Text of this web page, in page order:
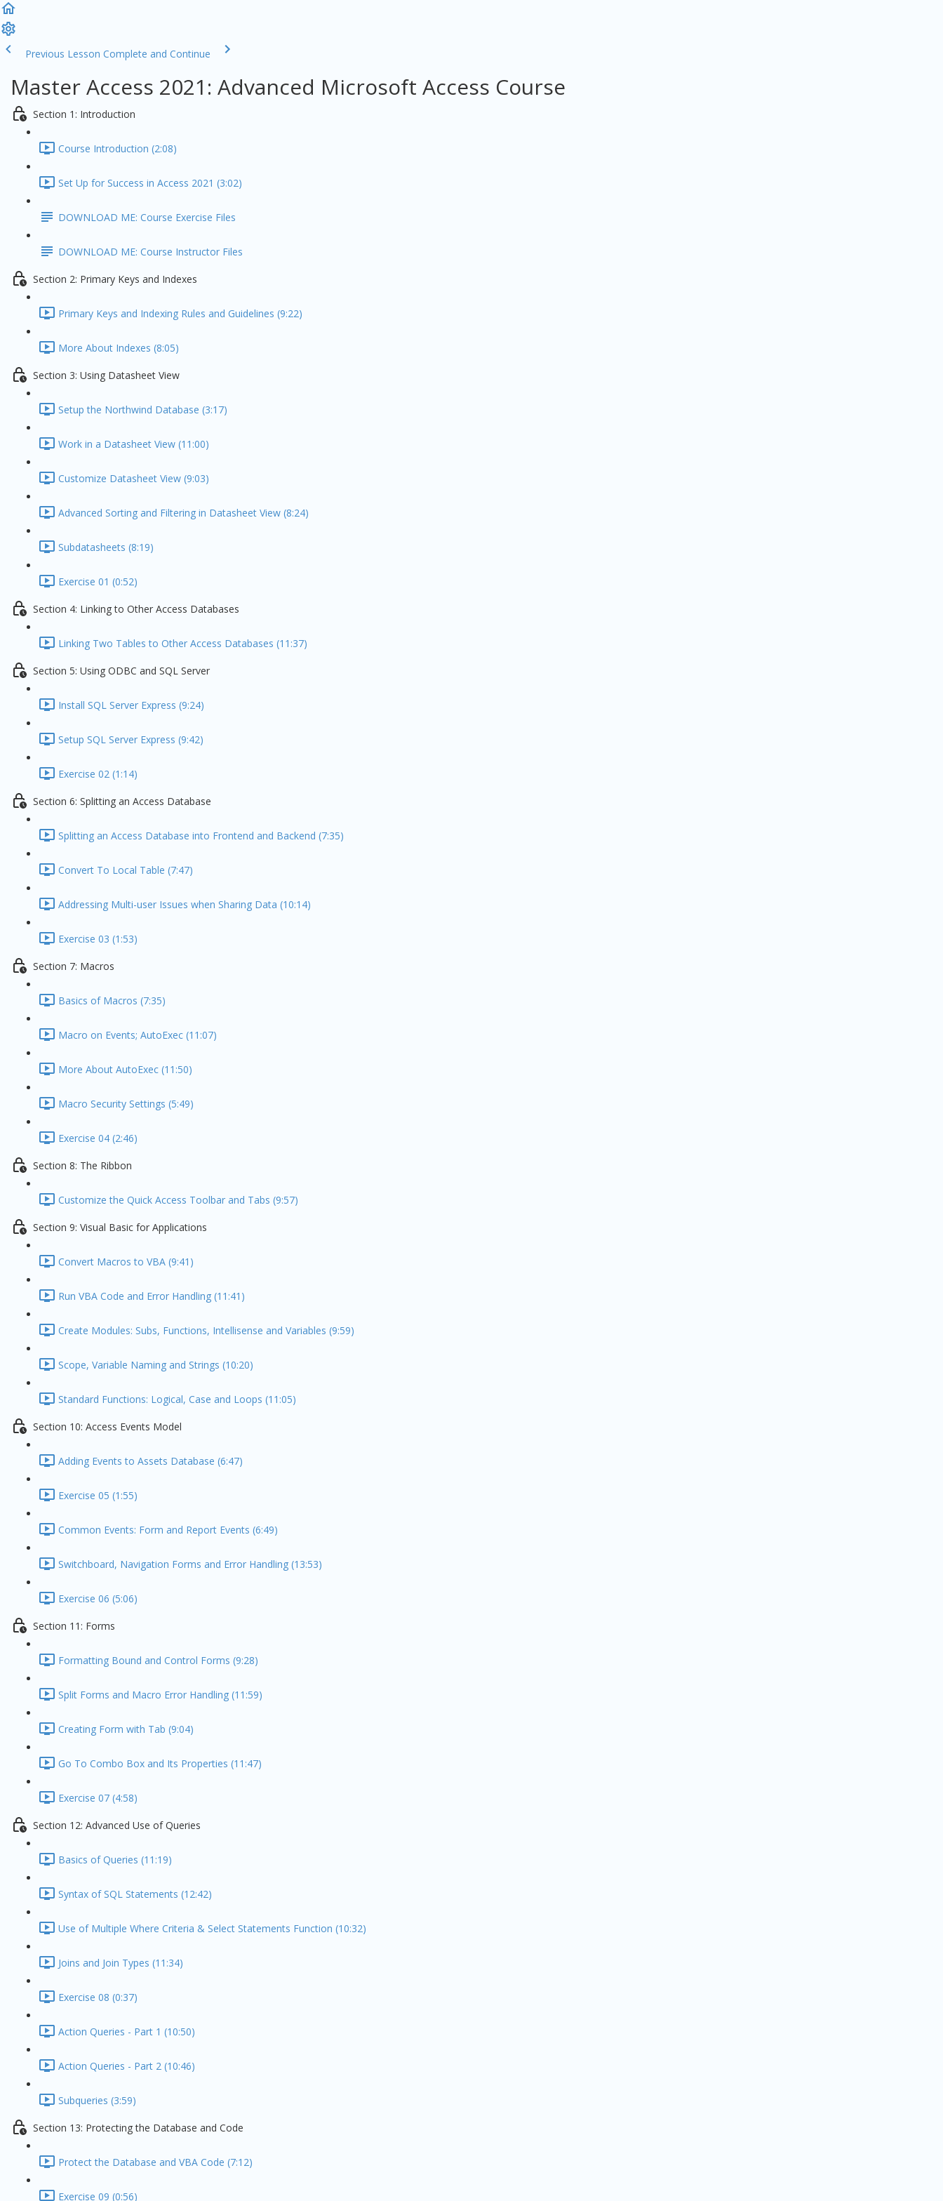
Previous Lesson Complete and Continue
Master Access 2021: Advanced Microsoft Access Course
Section 1: Introduction
Course Introduction (2:08)
Set Up for Success in Access 2021 (3:02)
DOWNLOAD ME: Course Exercise Files
DOWNLOAD ME: Course Instructor Files
Section 2: Primary Keys and Indexes
Primary Keys and Indexing Rules and Guidelines (9:22)
More About Indexes (8:05)
Section 3: Using Datasheet View
Setup the Northwind Database (3:17)
Work in a Datasheet View (11:00)
Customize Datasheet View (9:03)
Advanced Sorting and Filtering in Datasheet View (8:24)
Subdatasheets (8:19)
Exercise 01 (0:52)
Section 4: Linking to Other Access Databases
Linking Two Tables to Other Access Databases (11:37)
Section 5: Using ODBC and SQL Server
Install SQL Server Express (9:24)
Setup SQL Server Express (9:42)
Exercise 02 (1:14)
Section 6: Splitting an Access Database
Splitting an Access Database into Frontend and Backend (7:35)
Convert To Local Table (7:47)
Addressing Multi-user Issues when Sharing Data (10:14)
Exercise 03 (1:53)
Section 7: Macros
Basics of Macros (7:35)
Macro on Events; AutoExec (11:07)
More About AutoExec (11:50)
Macro Security Settings (5:49)
Exercise 04 (2:46)
Section 8: The Ribbon
Customize the Quick Access Toolbar and Tabs (9:57)
Section 9: Visual Basic for Applications
Convert Macros to VBA (9:41)
Run VBA Code and Error Handling (11:41)
Create Modules: Subs, Functions, Intellisense and Variables (9:59)
Scope, Variable Naming and Strings (10:20)
Standard Functions: Logical, Case and Loops (11:05)
Section 10: Access Events Model
Adding Events to Assets Database (6:47)
Exercise 05 (1:55)
Common Events: Form and Report Events (6:49)
Switchboard, Navigation Forms and Error Handling (13:53)
Exercise 06 (5:06)
Section 11: Forms
Formatting Bound and Control Forms (9:28)
Split Forms and Macro Error Handling (11:59)
Creating Form with Tab (9:04)
Go To Combo Box and Its Properties (11:47)
Exercise 07 (4:58)
Section 12: Advanced Use of Queries
Basics of Queries (11:19)
Syntax of SQL Statements (12:42)
Use of Multiple Where Criteria & Select Statements Function (10:32)
Joins and Join Types (11:34)
Exercise 08 (0:37)
Action Queries - Part 1 (10:50)
Action Queries - Part 2 (10:46)
Subqueries (3:59)
Section 13: Protecting the Database and Code
Protect the Database and VBA Code (7:12)
Exercise 09 (0:56)